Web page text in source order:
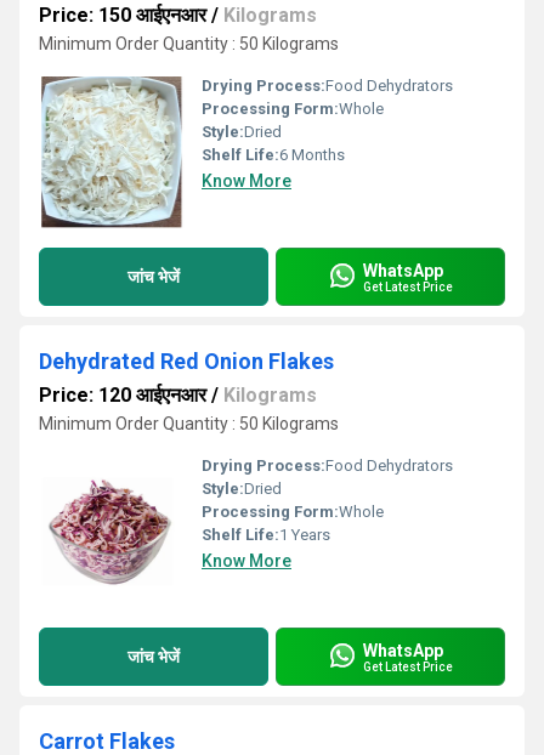
Price: 150 आईएनआर/ Kilograms
Minimum Order Quantity : 50 Kilograms
Drying Process:Food Dehydrators
Processing Form:Whole
Style:Dried
Shelf Life:6 Months
Know More
जांच भेजें WhatsApp
Get Latest Price
Dehydrated Red Onion Flakes
Price: 120 आईएनआर/ Kilograms
Minimum Order Quantity : 50 Kilograms
Drying Process:Food Dehydrators
Style:Dried
Processing Form:Whole
Shelf Life:1 Years
Know More
जांच भेजें WhatsApp
Get Latest Price
Carrot Flakes